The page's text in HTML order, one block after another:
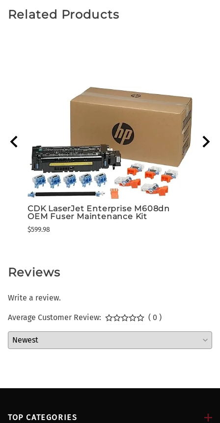
Related Products
CDK LaserJet Enterprise M608dn
OEM Fuser Maintenance Kit
$599.98
Reviews
Write a review.
Average Customer Review: ( 0 )
TOP CATEGORIES